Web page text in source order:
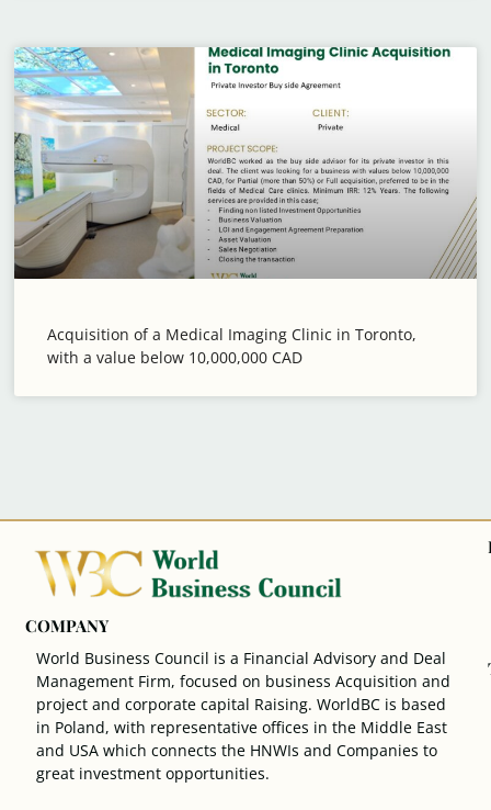
Acquisition of a Medical Imaging Clinic in Toronto,
with a value below 10,000,000 CAD
COMPANY
World Business Council is a Financial Advisory and Deal
Management Firm, focused on business Acquisition and
project and corporate capital Raising. WorldBC is based
in Poland, with representative offices in the Middle East
and USA which connects the HNWIs and Companies to
great investment opportunities.